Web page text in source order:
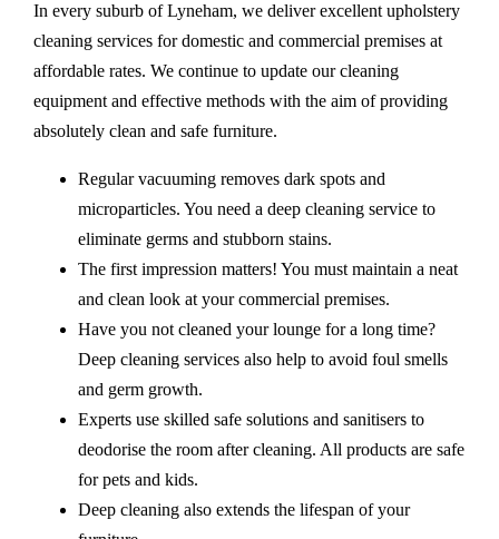
In every suburb of Lyneham, we deliver excellent upholstery
cleaning services for domestic and commercial premises at
affordable rates. We continue to update our cleaning
equipment and effective methods with the aim of providing
absolutely clean and safe furniture.
Regular vacuuming removes dark spots and
microparticles. You need a deep cleaning service to
eliminate germs and stubborn stains.
The first impression matters! You must maintain a neat
and clean look at your commercial premises.
Have you not cleaned your lounge for a long time?
Deep cleaning services also help to avoid foul smells
and germ growth.
Experts use skilled safe solutions and sanitisers to
deodorise the room after cleaning. All products are safe
for pets and kids.
Deep cleaning also extends the lifespan of your